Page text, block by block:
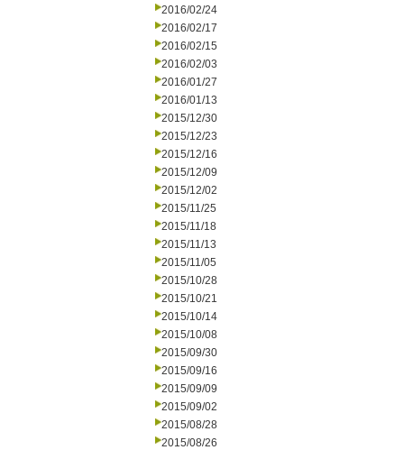
2016/02/24
2016/02/17
2016/02/15
2016/02/03
2016/01/27
2016/01/13
2015/12/30
2015/12/23
2015/12/16
2015/12/09
2015/12/02
2015/11/25
2015/11/18
2015/11/13
2015/11/05
2015/10/28
2015/10/21
2015/10/14
2015/10/08
2015/09/30
2015/09/16
2015/09/09
2015/09/02
2015/08/28
2015/08/26